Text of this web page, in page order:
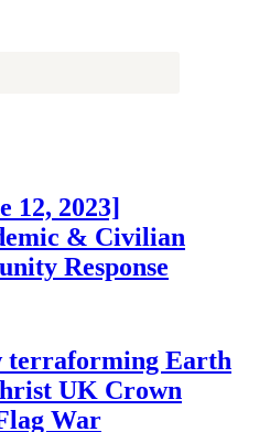
12, 2023]
& Civilian
Response
terraforming Earth
UK Crown
War